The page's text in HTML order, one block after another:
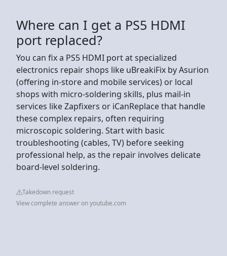
Where can I get a PS5 HDMI
port replaced?
You can fix a PS5 HDMI port at specialized
electronics repair shops like uBreakiFix by Asurion
(offering in-store and mobile services) or local
shops with micro-soldering skills, plus mail-in
services like Zapfixers or iCanReplace that handle
these complex repairs, often requiring
microscopic soldering. Start with basic
troubleshooting (cables, TV) before seeking
professional help, as the repair involves delicate
board-level soldering.
Takedown request
View complete answer on youtube.com